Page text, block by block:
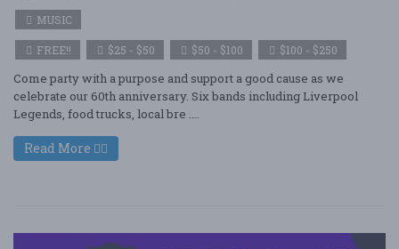
MUSIC
FREE!! $25 - $50 $50 - $100 $100 - $250
Come party with a purpose and support a good cause as we
celebrate our 60th anniversary. Six bands including Liverpool
Legends, food trucks, local bre ....
Read More